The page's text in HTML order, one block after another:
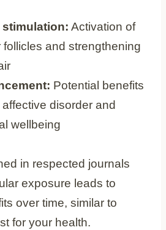
stimulation: Activation of
follicles and strengthening
Potential benefits
disorder and
wellbeing
in respected journals
exposure leads to
over time, similar to
for your health.